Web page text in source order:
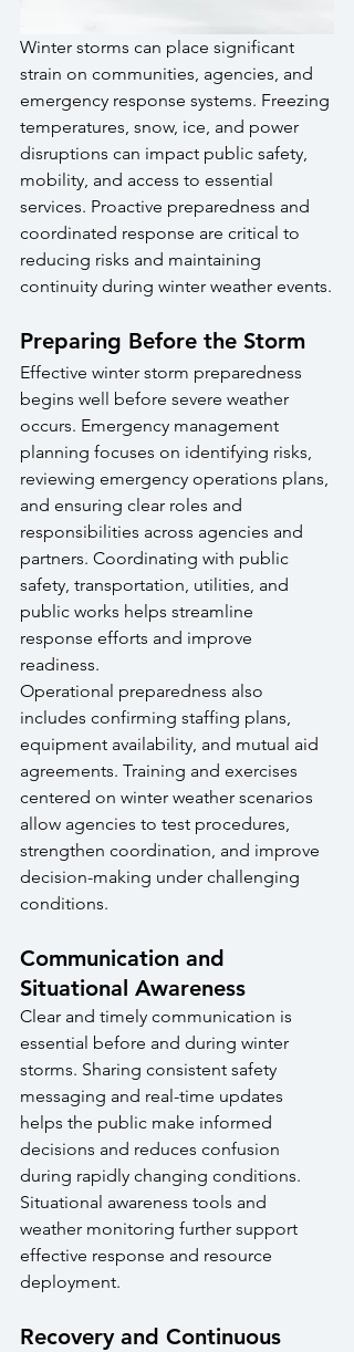
Winter storms can place significant
strain on communities, agencies, and
emergency response systems. Freezing
temperatures, snow, ice, and power
disruptions can impact public safety,
mobility, and access to essential
services. Proactive preparedness and
coordinated response are critical to
reducing risks and maintaining
continuity during winter weather events.
Preparing Before the Storm
Effective winter storm preparedness
begins well before severe weather
occurs. Emergency management
planning focuses on identifying risks,
reviewing emergency operations plans,
and ensuring clear roles and
responsibilities across agencies and
partners. Coordinating with public
safety, transportation, utilities, and
public works helps streamline
response efforts and improve
readiness.
Operational preparedness also
includes confirming staffing plans,
equipment availability, and mutual aid
agreements. Training and exercises
centered on winter weather scenarios
allow agencies to test procedures,
strengthen coordination, and improve
decision-making under challenging
conditions.
Communication and
Situational Awareness
Clear and timely communication is
essential before and during winter
storms. Sharing consistent safety
messaging and real-time updates
helps the public make informed
decisions and reduces confusion
during rapidly changing conditions.
Situational awareness tools and
weather monitoring further support
effective response and resource
deployment.
Recovery and Continuous